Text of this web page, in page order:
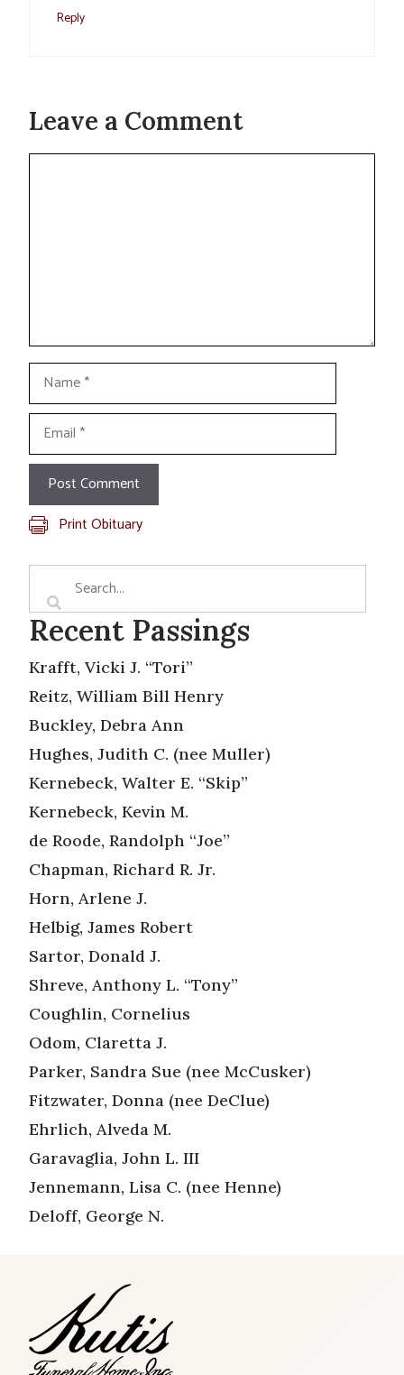
Reply
Leave a Comment
Name
Email
Print Obituary
Recent Passings
Krafft, Vicki J. “Tori”
Reitz, William Bill Henry
Buckley, Debra Ann
Hughes, Judith C. (nee Muller)
Kernebeck, Walter E. “Skip”
Kernebeck, Kevin M.
de Roode, Randolph “Joe”
Chapman, Richard R. Jr.
Horn, Arlene J.
Helbig, James Robert
Sartor, Donald J.
Shreve, Anthony L. “Tony”
Coughlin, Cornelius
Odom, Claretta J.
Parker, Sandra Sue (nee McCusker)
Fitzwater, Donna (nee DeClue)
Ehrlich, Alveda M.
Garavaglia, John L. III
Jennemann, Lisa C. (nee Henne)
Deloff, George N.